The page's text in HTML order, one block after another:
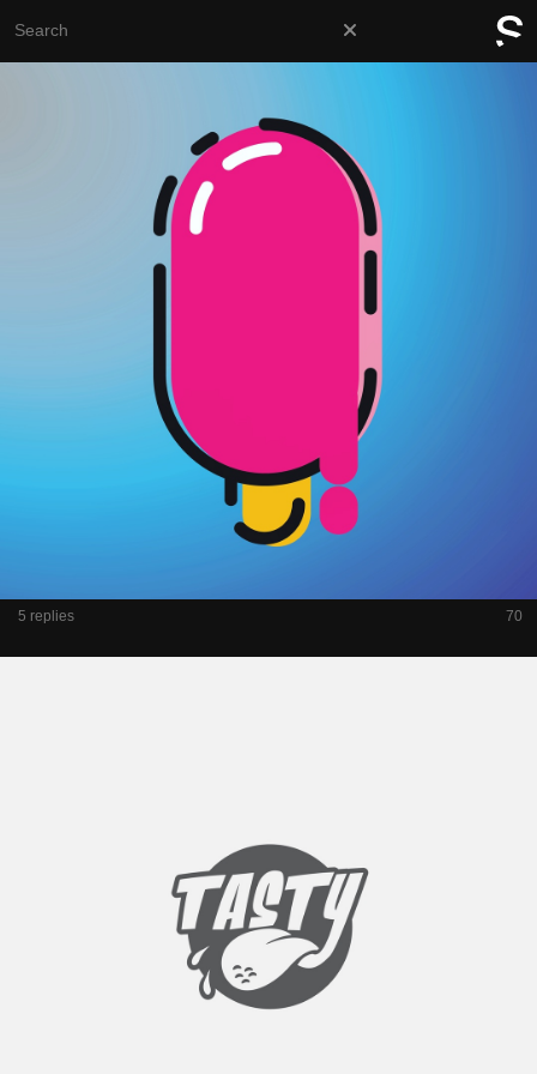
5 replies 70